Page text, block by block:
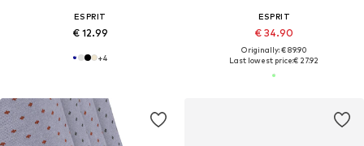
ESPRIT
€ 12.99
+4
ESPRIT
€ 34.90
Originally: € 89.90
Last lowest price:€ 27.92